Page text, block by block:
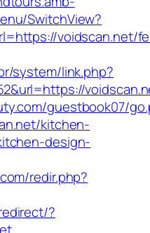
SwitchView?
voidscan.net/
system/link.php?
guestbook07/
kitchen-
design-
redir.php?
?